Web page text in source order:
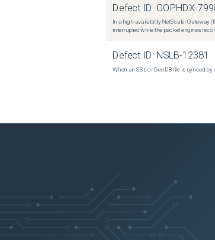
Defect ID: GOPHDX-
In a high-availability NetScaler Gateway
interrupted while the packet engines
Defect ID: NSLB-12381
When an SSL or GeoDB file is synced